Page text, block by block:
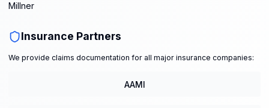
Millner
Insurance Partners
We provide claims documentation for all major insurance companies:
AAMI